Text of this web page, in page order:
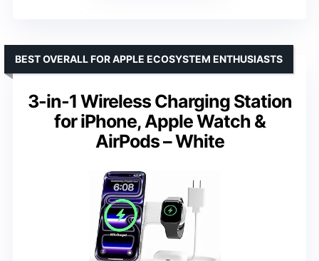
3-in-1 Wireless Charging Station
for iPhone, Apple Watch &
AirPods – White
BEST OVERALL FOR APPLE ECOSYSTEM ENTHUSIASTS